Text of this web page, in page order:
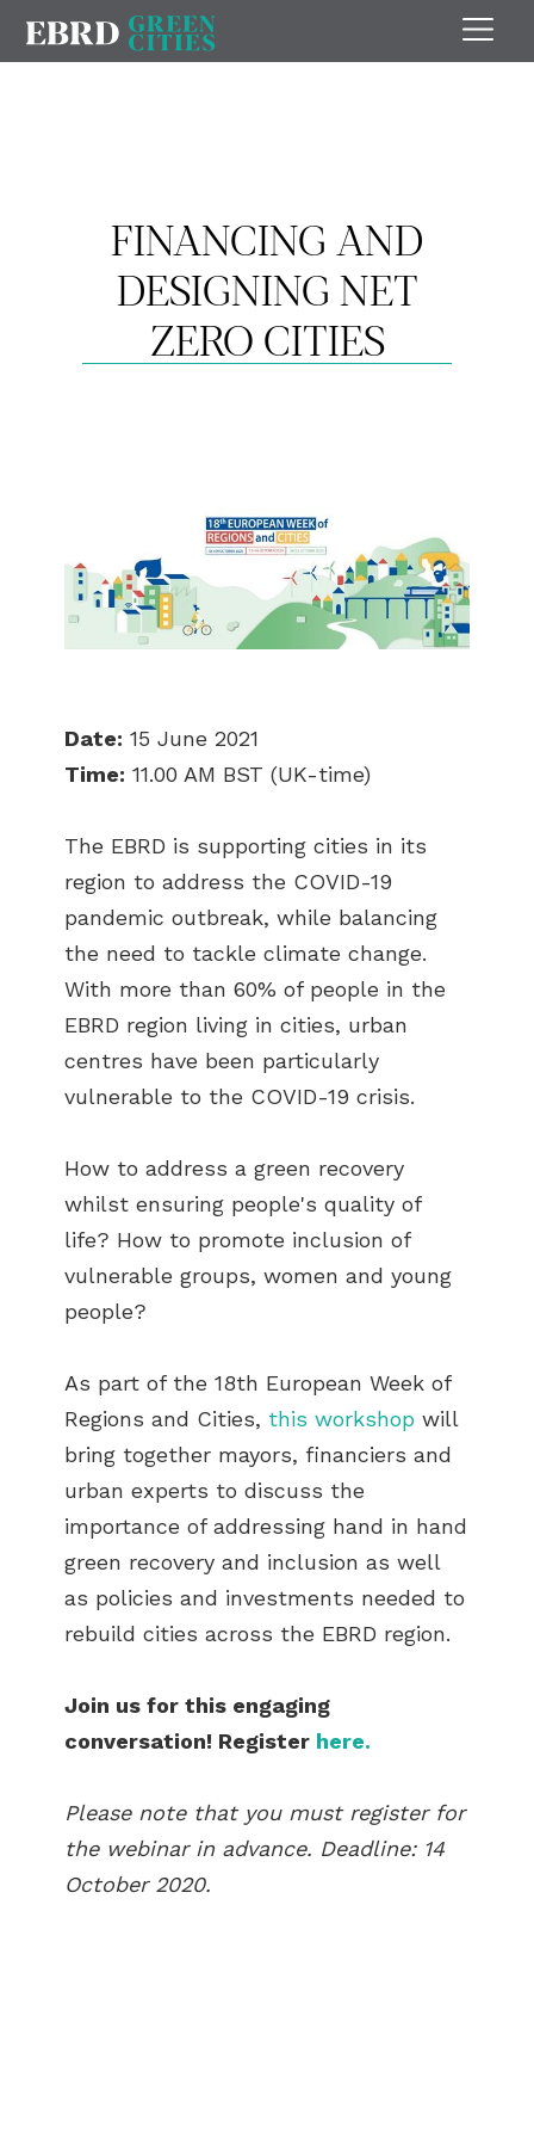
FINANCING AND
DESIGNING NET
ZERO CITIES
Date: 15 June 2021
Time: 11.00 AM BST (UK-time)
The EBRD is supporting cities in its
region to address the COVID-19
pandemic outbreak, while balancing
the need to tackle climate change.
With more than 60% of people in the
EBRD region living in cities, urban
centres have been particularly
vulnerable to the COVID-19 crisis.
How to address a green recovery
whilst ensuring people's quality of
life? How to promote inclusion of
vulnerable groups, women and young
people?
As part of the 18th European Week of
Regions and Cities, this workshop will
bring together mayors, financiers and
urban experts to discuss the
importance of addressing hand in hand
green recovery and inclusion as well
as policies and investments needed to
rebuild cities across the EBRD region.
Join us for this engaging
conversation! Register here.
Please note that you must register for
the webinar in advance. Deadline: 14
October 2020.